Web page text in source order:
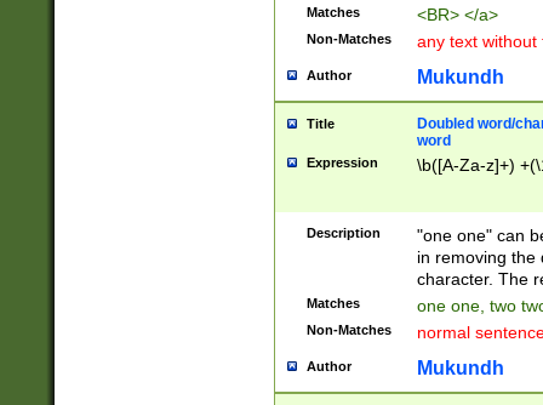
Matches <BR> </a>
Non-Matches any text without
Author Mukundh
Title
Doubled word/
word
Expression \b([A-Za-z]+)
Description
"one one" can
in removing the
character. The
Matches one one, two
Non-Matches normal
Author Mukundh